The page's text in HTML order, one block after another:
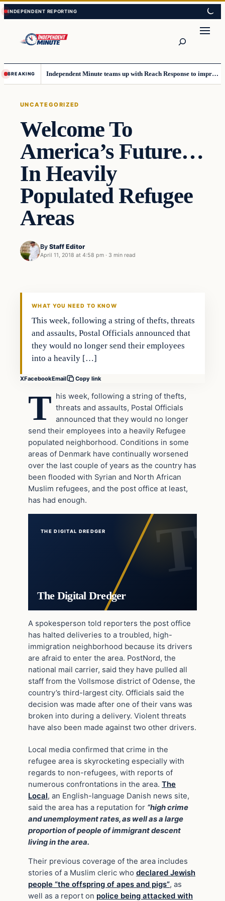
Skip
to
content
Skip
to
content
BREAKING Independent Minute teams up with Reach Response to improve communication and newsletters
UNCATEGORIZED
Welcome To
America’s Future…
In Heavily
Populated Refugee
Areas
By Staff Editor
April 11, 2018 at 4:58 pm · 3 min read
Uncategorized
WHAT YOU NEED TO KNOW
This week, following a string of thefts, threats
and assaults, Postal Officials announced that
they would no longer send their employees
into a heavily […]
XFacebookEmail Copy link
T his week, following a string of thefts,
threats and assaults, Postal Officials
announced that they would no longer
send their employees into a heavily Refugee
populated neighborhood. Conditions in some
areas of Denmark have continually worsened
over the last couple of years as the country has
been flooded with Syrian and North African
Muslim refugees, and the post office at least,
has had enough.
THE DIGITAL DREDGER
The Digital Dredger
A spokesperson told reporters the post office
has halted deliveries to a troubled, high-
immigration neighborhood because its drivers
are afraid to enter the area. PostNord, the
national mail carrier, said they have pulled all
staff from the Vollsmose district of Odense, the
country’s third-largest city. Officials said the
decision was made after one of their vans was
broken into during a delivery. Violent threats
have also been made against two other drivers.
Local media confirmed that crime in the
refugee area is skyrocketing especially with
regards to non-refugees, with reports of
numerous confrontations in the area. The
Local, an English-language Danish news site,
said the area has a reputation for “high crime
and unemployment rates, as well as a large
proportion of people of immigrant descent
living in the area.
Their previous coverage of the area includes
stories of a Muslim cleric who declared Jewish
people “the offspring of apes and pigs”, as
well as a report on police being attacked with